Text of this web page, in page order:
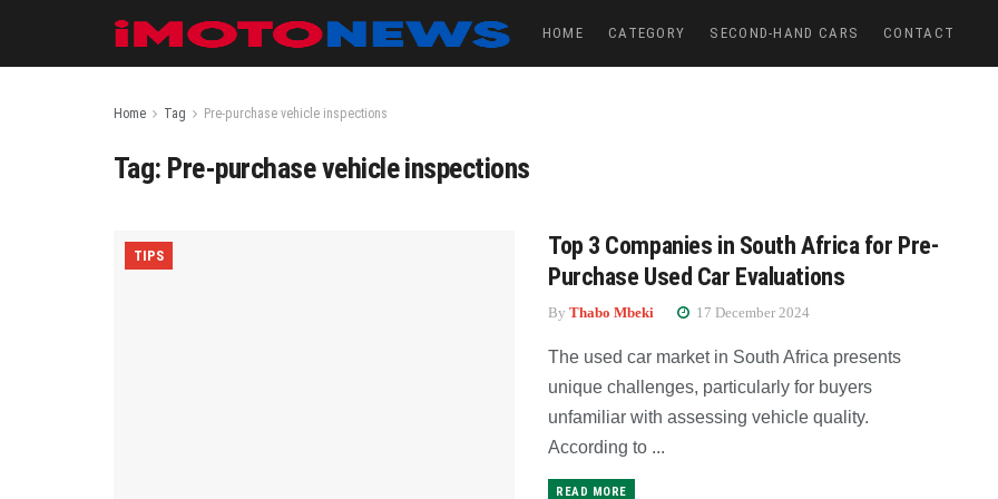
HOME CATEGORY SECOND-HAND CARS CONTACT
Home Tag Pre-purchase vehicle inspections
Tag: Pre-purchase vehicle inspections
TIPS
Top 3 Companies in South Africa for Pre-
Purchase Used Car Evaluations
By Thabo Mbeki 17 December 2024
The used car market in South Africa presents
unique challenges, particularly for buyers
unfamiliar with assessing vehicle quality.
According to ...
READ MORE